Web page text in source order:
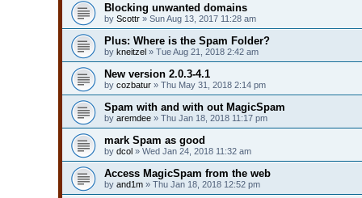
Blocking unwanted domains
by Scottr » Sun Aug 13, 2017 11:28 am
Plus: Where is the Spam Folder?
by kneitzel » Tue Aug 21, 2018 2:42 am
New version 2.0.3-4.1
by cozbatur » Thu May 31, 2018 2:14 pm
Spam with and with out MagicSpam
by aremdee » Thu Jan 18, 2018 11:17 pm
mark Spam as good
by dcol » Wed Jan 24, 2018 11:32 am
Access MagicSpam from the web
by and1m » Thu Jan 18, 2018 12:52 pm